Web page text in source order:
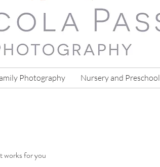
Photography Nursery and Preschool
works for you